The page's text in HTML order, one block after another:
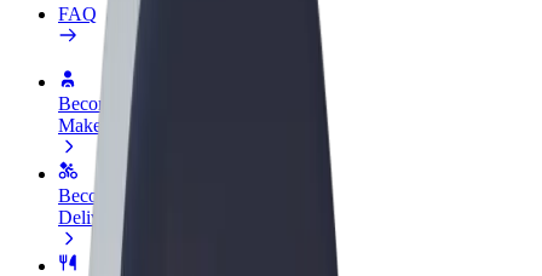
FAQ
Become a driver
Make money on your terms
Become a courier
Deliver food and get paid weekly